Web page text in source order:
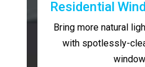
Residential
Bring more natural
with spotlessly-